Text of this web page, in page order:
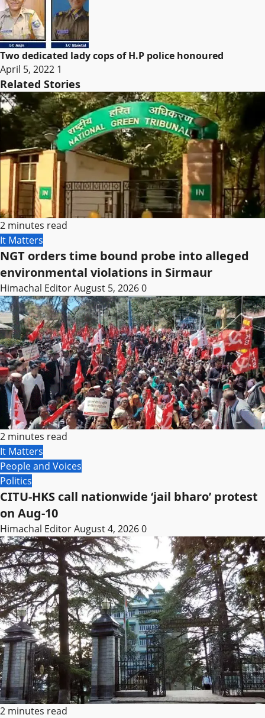
Two dedicated lady cops of H.P police honoured
April 5, 2022 1
Related Stories
2 minutes read
It Matters
NGT orders time bound probe into alleged
environmental violations in Sirmaur
Himachal EditorAugust 5, 20260
2 minutes read
It Matters
People and Voices
Politics
CITU-HKS call nationwide ‘jail bharo’ protest
on Aug-10
Himachal EditorAugust 4, 20260
2 minutes read